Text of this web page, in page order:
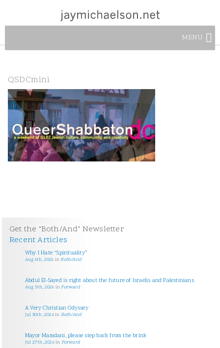
MENU
QSDCmini
Get the "Both/And" Newsletter
Recent Articles
Why I Hate “Spirituality”
Aug 6th, 2026 inBoth/And
Abdul El-Sayed is right about the future of Israelis and Palestinians
Aug 5th, 2026 inForward
A Very Christian Odyssey
Jul 30th, 2026in Both/And
Mayor Mamdani, please step back from the brink
Jul 27th, 2026in Forward